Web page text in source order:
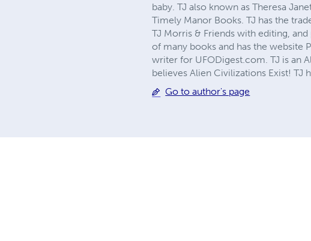
baby. TJ also known as Theresa
Timely Manor Books. TJ has the
TJ Morris & Friends with editing,
of many books and has the website
writer for UFODigest.com. TJ is an
believes Alien Civilizations Exist! TJ
Go to author's page